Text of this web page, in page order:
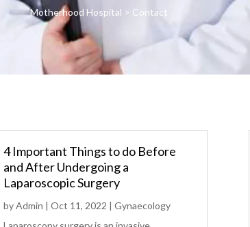
Motherhood Hospital > Contact
4 Important Things to do Before
and After Undergoing a
Laparoscopic Surgery
byAdmin | Oct 11, 2022 | Gynaecology